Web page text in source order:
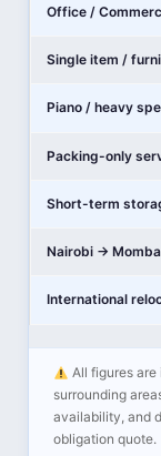
Office /
Single item /
Piano / heavy
Packing-only
Short-term
Nairobi →
International
All figures
surrounding
availability, and
obligation quote.